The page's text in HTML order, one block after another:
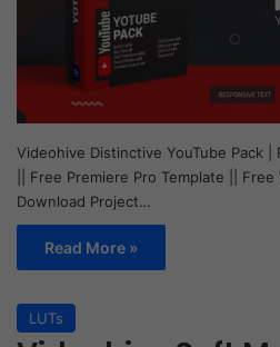
Videohive Distinctive YouTube Pack |
|| Free Premiere Pro Template ||
Download Project…
Read More »
LUTs